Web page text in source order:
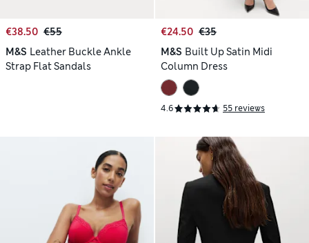
€38.50 €55
M&S Leather Buckle Ankle
Strap Flat Sandals
€24.50 €35
M&S Built Up Satin Midi
Column Dress
4.6 55 reviews